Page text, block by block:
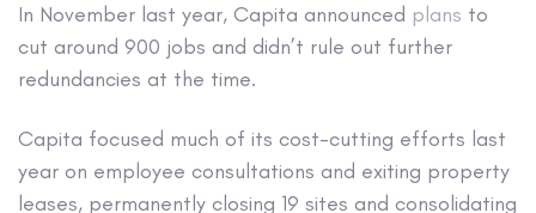
In November last year, Capita announced plans to
cut around 900 jobs and didn’t rule out further
redundancies at the time.
Capita focused much of its cost-cutting efforts last
year on employee consultations and exiting property
leases, permanently closing 19 sites and consolidating